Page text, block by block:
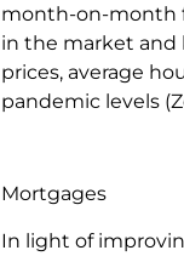
month-on-month
in the market and
prices, average
pandemic levels
Mortgages
In light of